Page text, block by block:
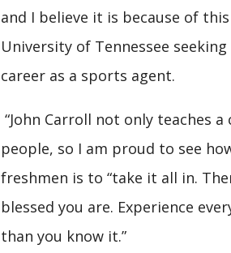
and I believe it is because of
University of Tennessee
career as a sports agent.
“John Carroll not only teaches
people, so I am proud to see
freshmen is to “take it all in.
blessed you are. Experience
than you know it.”